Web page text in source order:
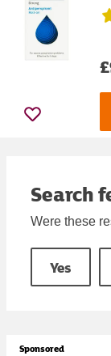
Search
Were these
Yes
Sponsored